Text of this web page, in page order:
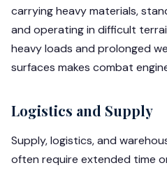
carrying heavy materials,
and operating in difficult
heavy loads and prolonged
surfaces makes combat
Logistics and Supply
Supply, logistics, and
often require extended time